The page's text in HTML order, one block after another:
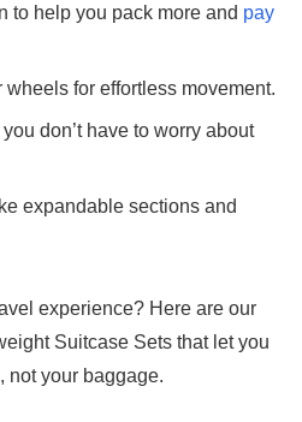
to help you pack more and pay
for effortless movement.
don’t have to worry about
expandable sections and
experience? Here are our
Suitcase Sets that let you
not your baggage.